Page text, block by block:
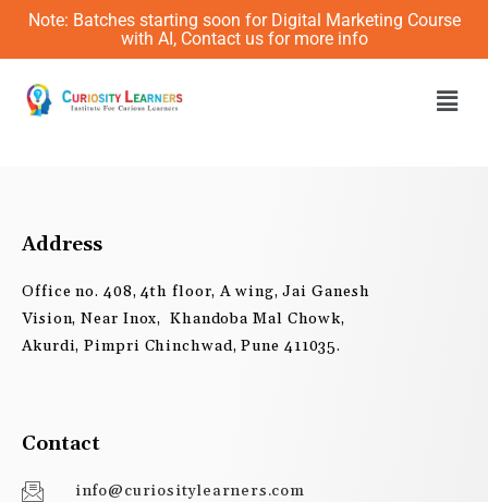
Skip
content
Note: Batches starting soon for Digital Marketing Course
with AI, Contact us for more info
Address
Office no. 408, 4th floor, A wing, Jai Ganesh
Vision, Near Inox, Khandoba Mal Chowk,
Akurdi, Pimpri Chinchwad, Pune 411035.
Contact
info@curiositylearners.com